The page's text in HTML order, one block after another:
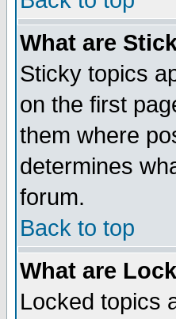
What are
Sticky topics
on the first
them where
determines
forum.
Back to top
What are
Locked topics